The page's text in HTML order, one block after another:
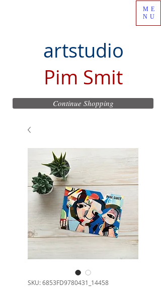
artstudio
Pim Smit
ME
NU
Continue Shopping
SKU: 6853FD9780431_14458